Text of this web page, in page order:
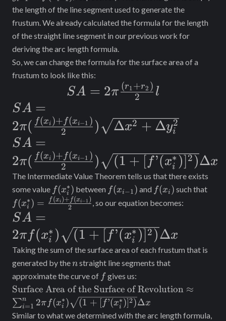
1} =
f(x_{i-
the length of the line segment used to generate the
frustum. We already calculated the formula for the length
of the straight line segment in our previous work for
deriving the arc length formula.
So, we can change the formula for the surface area of a
frustum to look like this:
SA = 2\pi
+ r_2)}
SA = 2π 2
(r1+r2 ) l
SA = 2\pi
(\frac{f(x_i)
+ f(x_{i-
1})}{2})
\sqrt{\Delta
x^2 +
\Delta
y_i^2}
SA =
2π( 2
f(xi )+ f(xi−1 ) ) Δx2 + Δyi
2
SA = 2\pi
(\frac{f(x_i)
+ f(x_{i-1})}
{2}) \sqrt{(1
+
[f’(x_i^*)]^2)}
\Delta x
SA =
2π( 2
f(xi )+ f(xi−1 ) ) (1 + [ f ’(xi
∗)]2)Δx
The Intermediate Value Theorem tells us that there exists
some value f(x_i^*)
f(xi
∗) between f(x_{i-
1})
f(xi−1) and f(x_i)
f(xi ) such that
f(xi
∗) = 2
f (xi )+ f(xi−1 ) , so our equation becomes:
SA = 2\pi
f(x_i^*)
\sqrt{(1 +
[f’(x_i^*)]^2)}
\Delta x
SA =
2πf (xi
∗ ) (1 + [ f’(xi
∗)]2)Δx
Taking the sum of the surface area of each frustum that is
generated by then
nstraight line segments that
approximate the curve of ff gives us:
\text{Surface
Area of the
Surface of
Surface Area of the Surface of Revolution ≈
∑i=1
n 2π f(xi
∗) (1 + [f’(xi
∗)]2)Δx
Similar to what we determined with the arc length formula,